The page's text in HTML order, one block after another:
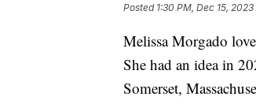
Posted 1:30 PM, Dec 15, 2023
Melissa Morgado
She had an idea in
Somerset,